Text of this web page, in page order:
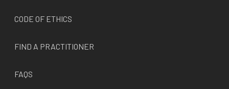
CODE OF ETHICS
FIND A PRACTITIONER
FAQS